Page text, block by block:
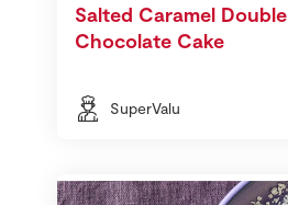
Salted Caramel Double
Chocolate Cake
SuperValu